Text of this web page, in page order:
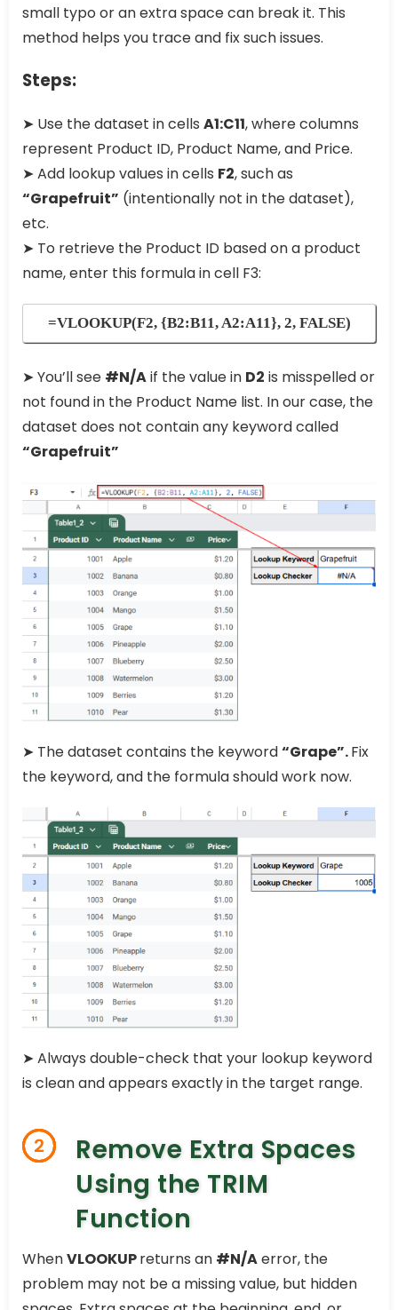
small typo or an extra space can break it. This
method helps you trace and fix such issues.
Steps:
➤ Use the dataset in cells A1:C11, where columns
represent Product ID, Product Name, and Price.
➤ Add lookup values in cells F2, such as
“Grapefruit” (intentionally not in the dataset),
etc.
➤ To retrieve the Product ID based on a product
name, enter this formula in cell F3:
=VLOOKUP(F2, {B2:B11, A2:A11}, 2, FALSE)
➤ You’ll see #N/Aif the value in D2 is misspelled or
not found in the Product Name list. In our case, the
dataset does not contain any keyword called
“Grapefruit”
➤ The dataset contains the keyword“Grape”.Fix
the keyword, and the formula should work now.
➤ Always double-check that your lookup keyword
is clean and appears exactly in the target range.
2
Remove Extra Spaces
Using the TRIM
Function
WhenVLOOKUPreturns an #N/Aerror, the
problem may not be a missing value, but hidden